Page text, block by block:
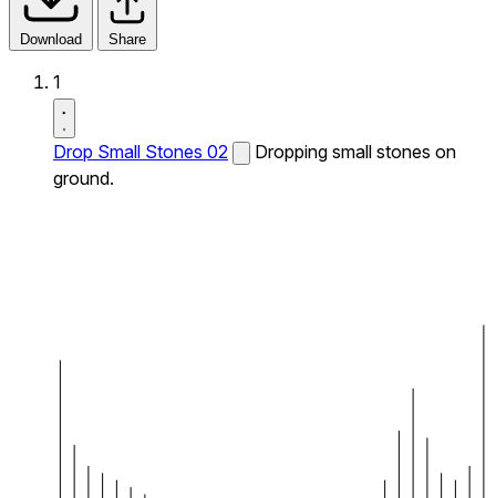
Download Share
1
Drop Small Stones 02
Dropping small stones on
ground.